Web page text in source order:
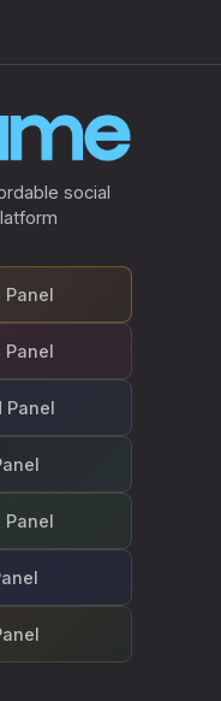
social
Panel
Panel
Panel
Panel